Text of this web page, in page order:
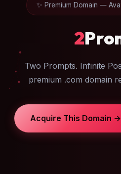
✨ Premium Domain —
2
Two Prompts. Infinite
premium .com domain
Acquire This Domain →